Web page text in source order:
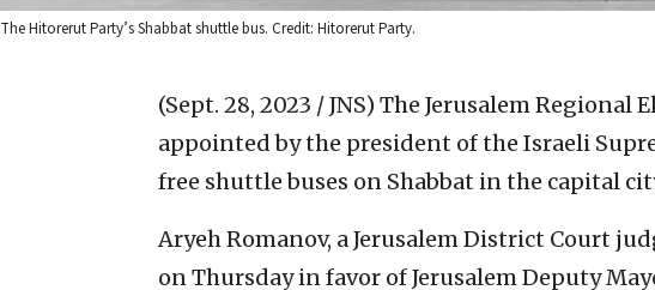
The Hitorerut Party’s Shabbat shuttle bus. Credit: Hitorerut Party.
(Sept. 28, 2023 / JNS) The Jerusalem Regional
appointed by the president of the Israeli
free shuttle buses on Shabbat in the capital
Aryeh Romanov, a Jerusalem District Court
on Thursday in favor of Jerusalem Deputy